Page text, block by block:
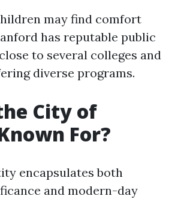
may find comfort
has reputable public
to several colleges and
diverse programs.
City of
For?
encapsulates both
and modern-day